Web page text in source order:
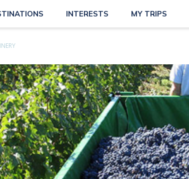
INTERESTS MY TRIPS